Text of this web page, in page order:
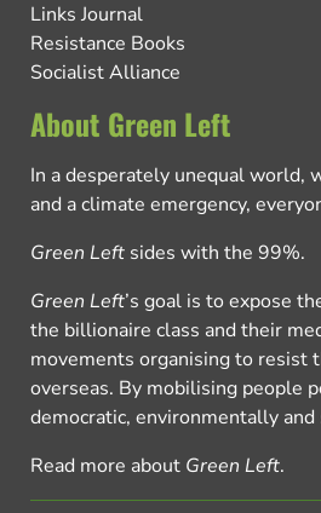
Links Journal
Resistance Books
Socialist Alliance
About Green Left
In a desperately unequal world,
and a climate emergency,
Green Left sides with the 99%.
Green Left’s goal is to expose
the billionaire class and their
movements organising to resist
overseas. By mobilising people
democratic, environmentally
Read more about Green Left.